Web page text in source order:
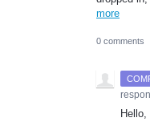
more
0 comments
Hello,